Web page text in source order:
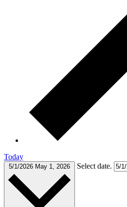
Today
5/1/2026 May 1, 2026 Select date.